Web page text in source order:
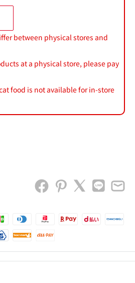
between physical stores and
at a physical store, please pay
food is not available for in-store